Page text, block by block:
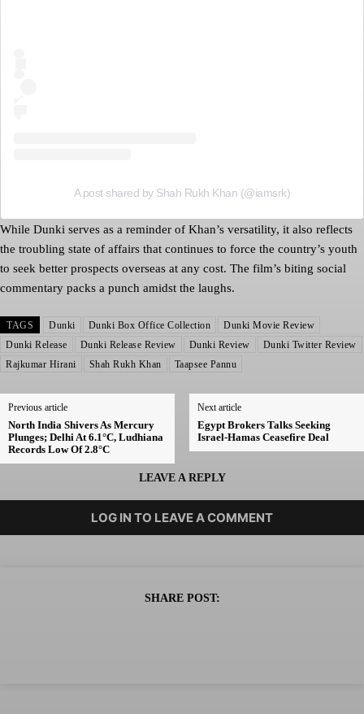
A post shared by Shah Rukh Khan (@iamsrk)
While Dunki serves as a reminder of Khan’s versatility, it also reflects
the troubling state of affairs that continues to force the country’s youth
to seek better prospects overseas at any cost. The film’s biting social
commentary packs a punch amidst the laughs.
TAGS Dunki Dunki Box Office Collection
Dunki Movie Review
Dunki Release
Dunki Release Review Dunki Review
Dunki Twitter Review
Rajkumar Hirani
Shah Rukh Khan Taapsee Pannu
Previous article
North India Shivers As Mercury
Plunges; Delhi At 6.1°C, Ludhiana
Records Low Of 2.8°C
Next article
Egypt Brokers Talks Seeking
Israel-Hamas Ceasefire Deal
LEAVE A REPLY
LOG IN TO LEAVE A COMMENT
SHARE POST: